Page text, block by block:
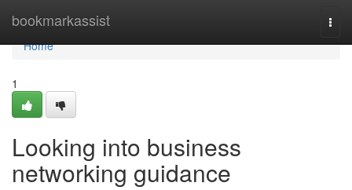
bookmarkassist
Home
Home
1
Looking into business
networking guidance